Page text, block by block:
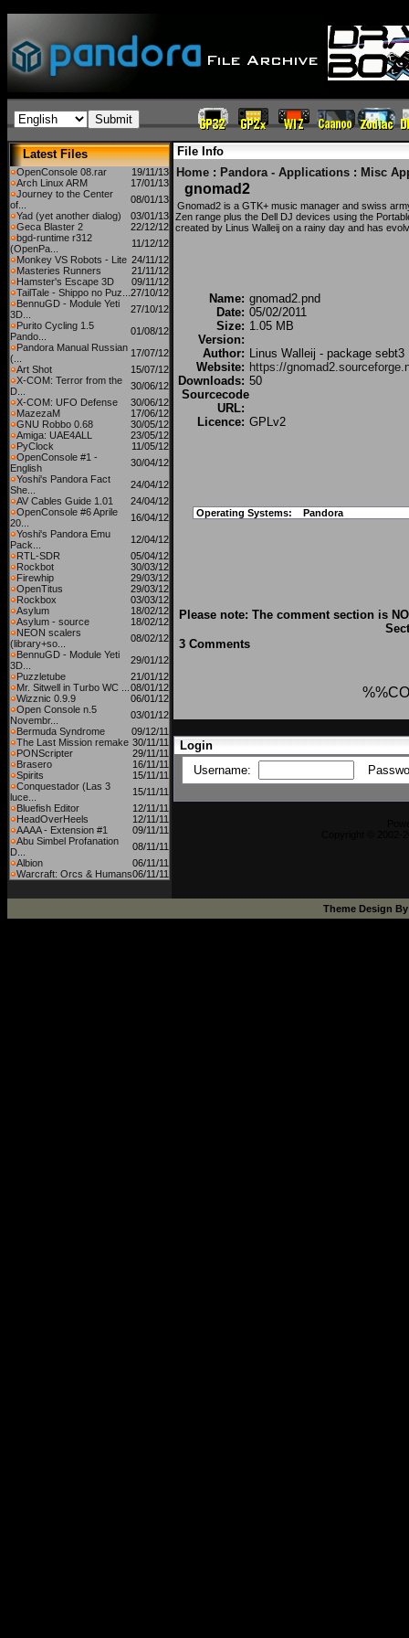
Latest Files
OpenConsole 08.rar
19/11/13
Arch Linux ARM
17/01/13
Journey to the Center
of...
08/01/13
Yad (yet another dialog)
03/01/13
Geca Blaster 2
22/12/12
bgd-runtime r312
(OpenPa...
11/12/12
Monkey VS Robots - Lite 24/11/12
Masteries Runners
21/11/12
Hamster's Escape 3D
09/11/12
TailTale - Shippo no Puz... 27/10/12
BennuGD - Module Yeti
3D...
27/10/12
Purito Cycling 1.5
Pando...
01/08/12
Pandora Manual Russian
(...
17/07/12
Art Shot
15/07/12
X-COM: Terror from the
D...
30/06/12
X-COM: UFO Defense
30/06/12
MazezaM
17/06/12
GNU Robbo 0.68
30/05/12
Amiga: UAE4ALL
23/05/12
PyClock
11/05/12
OpenConsole #1 -
English
30/04/12
Yoshi's Pandora Fact
She...
24/04/12
AV Cables Guide 1.01
24/04/12
OpenConsole #6 Aprile
20...
16/04/12
Yoshi's Pandora Emu
Pack...
12/04/12
RTL-SDR
05/04/12
Rockbot
30/03/12
Firewhip
29/03/12
OpenTitus
29/03/12
Rockbox
03/03/12
Asylum
18/02/12
Asylum - source
18/02/12
NEON scalers
(library+so...
08/02/12
BennuGD - Module Yeti
3D...
29/01/12
Puzzletube
21/01/12
Mr. Sitwell in Turbo WC ... 08/01/12
Wizznic 0.9.9
06/01/12
Open Console n.5
Novembr...
03/01/12
Bermuda Syndrome
09/12/11
The Last Mission remake 30/11/11
PONScripter
29/11/11
Brasero
16/11/11
Spirits
15/11/11
Conquestador (Las 3
luce...
15/11/11
Bluefish Editor
12/11/11
HeadOverHeels
12/11/11
AAAA - Extension #1
09/11/11
Abu Simbel Profanation
D...
08/11/11
Albion
06/11/11
Warcraft: Orcs & Humans06/11/11
File Info
Home : Pandora - Applications : Misc
gnomad2
Gnomad2 is a GTK+ music manager and swiss
Zen range plus the Dell DJ devices using the
created by Linus Walleij on a rainy day and has
Name: gnomad2.pnd
Date: 05/02/2011
Size: 1.05 MB
Version:
Author: Linus Walleij - package sebt3
Website: https://
Downloads: 50
Sourcecode
URL:
Licence: GPLv2
Operating Systems: Pandora
Please note: The comment section is
3 Comments
Login
Username:
Theme Design